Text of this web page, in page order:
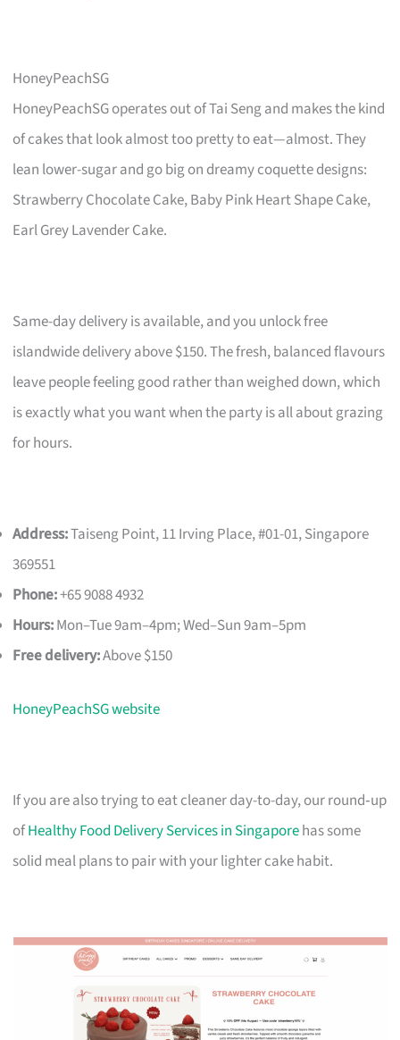
HoneyPeachSG
HoneyPeachSG operates out of Tai Seng and makes the kind
of cakes that look almost too pretty to eat—almost. They
lean lower-sugar and go big on dreamy coquette designs:
Strawberry Chocolate Cake, Baby Pink Heart Shape Cake,
Earl Grey Lavender Cake.
Same-day delivery is available, and you unlock free
islandwide delivery above $150. The fresh, balanced flavours
leave people feeling good rather than weighed down, which
is exactly what you want when the party is all about grazing
for hours.
Address:Taiseng Point, 11 Irving Place, #01-01, Singapore
369551
Phone:+65 9088 4932
Hours:Mon–Tue 9am–4pm; Wed–Sun 9am–5pm
Free delivery:Above $150
HoneyPeachSG website
If you are also trying to eat cleaner day-to-day, our round‑up
ofHealthy Food Delivery Services in Singaporehas some
solid meal plans to pair with your lighter cake habit.